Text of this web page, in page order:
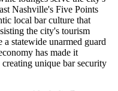
Nashville's Five Points
local bar culture that
the city's tourism
a statewide unarmed guard
has made it
unique bar security